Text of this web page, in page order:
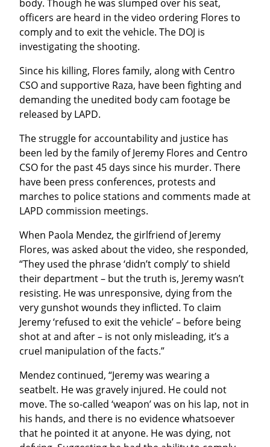
body. Though he was slumped over his seat,
officers are heard in the video ordering Flores to
comply and to exit the vehicle. The DOJ is
investigating the shooting.
Since his killing, Flores family, along with Centro
CSO and supportive Raza, have been fighting and
demanding the unedited body cam footage be
released by LAPD.
The struggle for accountability and justice has
been led by the family of Jeremy Flores and Centro
CSO for the past 45 days since his murder. There
have been press conferences, protests and
marches to police stations and comments made at
LAPD commission meetings.
When Paola Mendez, the girlfriend of Jeremy
Flores, was asked about the video, she responded,
“They used the phrase ‘didn’t comply’ to shield
their department – but the truth is, Jeremy wasn’t
resisting. He was unresponsive, dying from the
very gunshot wounds they inflicted. To claim
Jeremy ‘refused to exit the vehicle’ – before being
shot at and after – is not only misleading, it’s a
cruel manipulation of the facts.”
Mendez continued, “Jeremy was wearing a
seatbelt. He was gravely injured. He could not
move. The so-called ‘weapon’ was on his lap, not in
his hands, and there is no evidence whatsoever
that he pointed it at anyone. He was dying, not